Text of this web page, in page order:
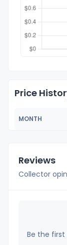
Price
MONTH
Reviews
Collector
Be the